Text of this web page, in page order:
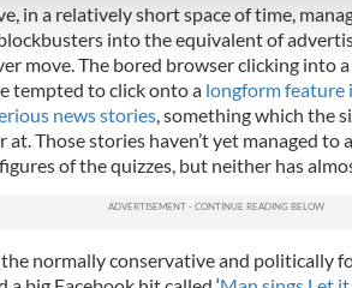
that you’ve provided to them or that
in a relatively short space of time,
into the equivalent of
move. The bored browser clicking into
tempted to click onto a longform feature
news stories, something which the
Those stories haven’t yet managed to
of the quizzes, but neither has
the normally conservative and politically